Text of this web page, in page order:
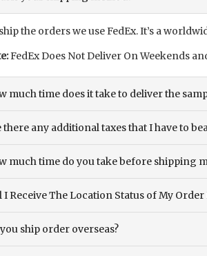
the orders we use FedEx. It’s a
FedEx Does Not Deliver On Weekends
much time does it take to deliver the
there any additional taxes that I have to
much time do you take before shipping
I Receive The Location Status of My
ship order overseas?